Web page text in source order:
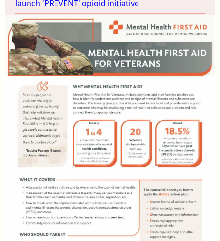
launch 'PREVENT' opioid initiative